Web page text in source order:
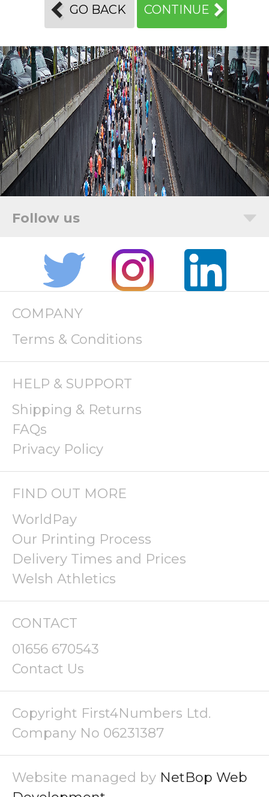
GO BACK CONTINUE
COMPANY
Terms & Conditions
HELP & SUPPORT
Shipping & Returns
FAQs
Privacy Policy
FIND OUT MORE
WorldPay
Our Printing Process
Delivery Times and Prices
Welsh Athletics
CONTACT
01656 670543
Contact Us
Copyright First4Numbers Ltd.
Company No 06231387
Website managed by NetBop Web